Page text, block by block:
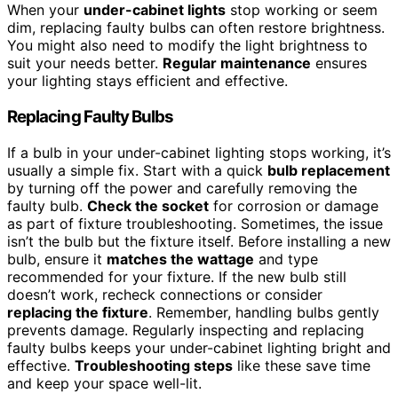
When your under-cabinet lights stop working or seem
dim, replacing faulty bulbs can often restore brightness.
You might also need to modify the light brightness to
suit your needs better. Regular maintenance ensures
your lighting stays efficient and effective.
Replacing Faulty Bulbs
If a bulb in your under-cabinet lighting stops working, it’s
usually a simple fix. Start with a quick bulb replacement
by turning off the power and carefully removing the
faulty bulb. Check the socket for corrosion or damage
as part of fixture troubleshooting. Sometimes, the issue
isn’t the bulb but the fixture itself. Before installing a new
bulb, ensure it matches the wattage and type
recommended for your fixture. If the new bulb still
doesn’t work, recheck connections or consider
replacing the fixture. Remember, handling bulbs gently
prevents damage. Regularly inspecting and replacing
faulty bulbs keeps your under-cabinet lighting bright and
effective. Troubleshooting steps like these save time
and keep your space well-lit.